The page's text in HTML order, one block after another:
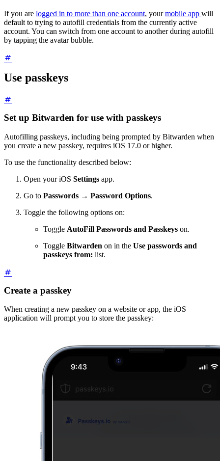
If you are logged in to more than one account, yourmobile app will
default to trying to autofill credentials from the currently active
account. You can switch from one account to another during autofill
by tapping the avatar bubble.
Use passkeys
Set up Bitwarden for use with passkeys
Autofilling passkeys, including being prompted by Bitwarden when
you create a new passkey, requires iOS 17.0 or higher.
To use the functionality described below:
Open your iOS Settings app.
Go to Passwords → Password Options.
Toggle the following options on:
Toggle AutoFill Passwords and Passkeys on.
Toggle Bitwarden on in the Use passwords and
passkeys from: list.
Create a passkey
When creating a new passkey on a website or app, the iOS
application will prompt you to store the passkey: